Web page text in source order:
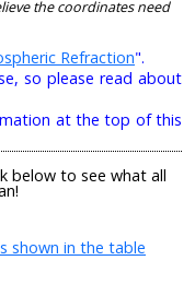
the coordinates need
Refraction".
so please read about
at the top of this
below to see what all
shown in the table